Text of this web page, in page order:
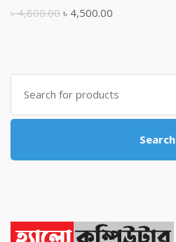
৳4,800.00 Original
৳ 4,800.00.
৳ 4,500.00
৳ 4,500.00.
Search
for:
Search